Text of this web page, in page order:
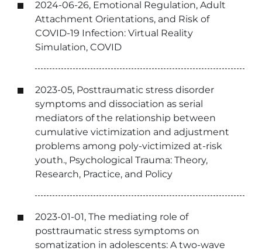
2024-06-26, Emotional Regulation, Adult
Attachment Orientations, and Risk of
COVID-19 Infection: Virtual Reality
Simulation, COVID
2023-05, Posttraumatic stress disorder
symptoms and dissociation as serial
mediators of the relationship between
cumulative victimization and adjustment
problems among poly-victimized at-risk
youth., Psychological Trauma: Theory,
Research, Practice, and Policy
2023-01-01, The mediating role of
posttraumatic stress symptoms on
somatization in adolescents: A two-wave